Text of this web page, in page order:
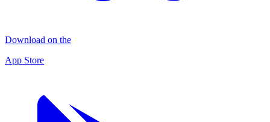
Download on the
App Store